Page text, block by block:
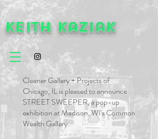
Keith Kaziak
Cleaner Gallery + Projects of
Chicago, IL is pleased to announce
STREET SWEEPER, a pop-up
exhibition at Madison, WI’s Common
Wealth Gallery.